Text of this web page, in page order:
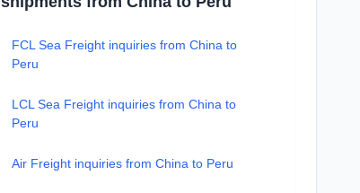
FCL Sea Freight inquiries from China to
Peru
LCL Sea Freight inquiries from China to
Peru
Air Freight inquiries from China to Peru